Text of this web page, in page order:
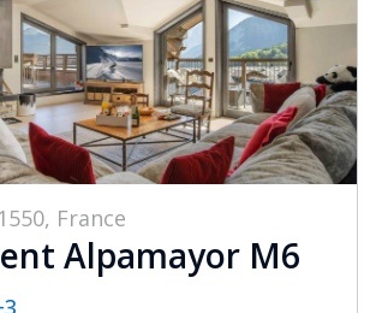
France
Alpamayor M6